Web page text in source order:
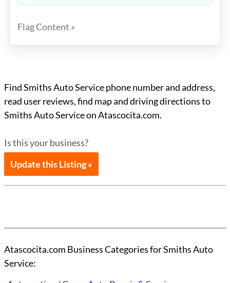
Flag Content »
Find Smiths Auto Service phone number and address,
read user reviews, find map and driving directions to
Smiths Auto Service on Atascocita.com.
Is this your business?
Update this Listing »
Atascocita.com Business Categories for Smiths Auto
Service: